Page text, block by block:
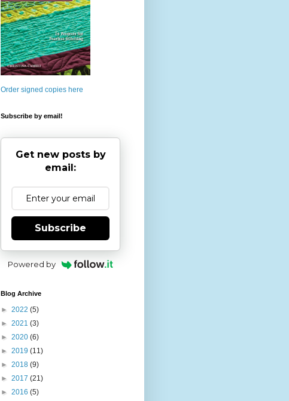
Order signed copies here
Subscribe by email!
Get new posts by
email:
Subscribe
Powered by
Blog Archive
► 2022 (5)
► 2021 (3)
► 2020 (6)
► 2019 (11)
► 2018 (9)
► 2017 (21)
► 2016 (5)